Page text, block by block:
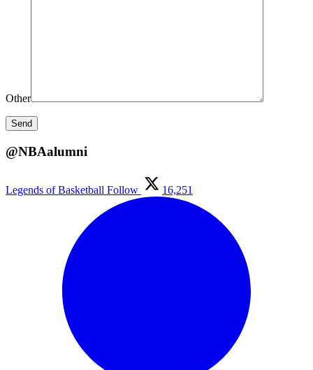
Other
@NBAalumni
Legends of Basketball Follow 16,251